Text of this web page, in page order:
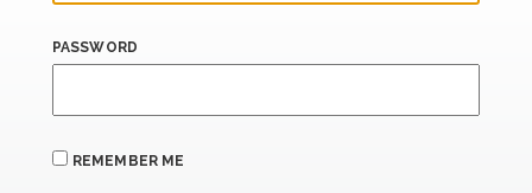
PASSWORD
REMEMBER ME